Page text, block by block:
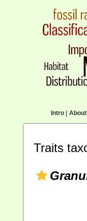
Intro| About|
Traits